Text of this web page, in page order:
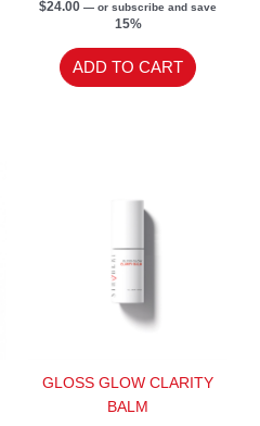
Rated
5.00
out of 5
$24.00 — or subscribe and save
15%
ADD TO CART
GLOSS GLOW CLARITY
BALM